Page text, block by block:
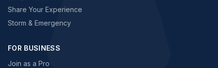
Share Your Experience
Storm & Emergency
FOR BUSINESS
Join as a Pro